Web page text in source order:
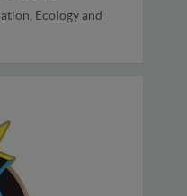
Ecology and